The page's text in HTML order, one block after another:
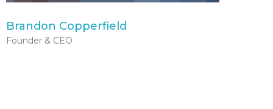
Brandon Copperfield
Founder & CEO